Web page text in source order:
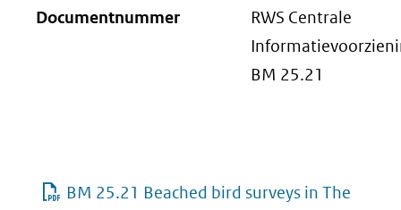
Documentnummer
RWS Centrale
BM 25.21
BM 25.21 Beached bird surveys in The